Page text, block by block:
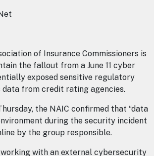
of Insurance Commissioners is
the fallout from a June 11 cyber
exposed sensitive regulatory
data from credit rating agencies.
the NAIC confirmed that “data
during the security incident
by the group responsible.
working with an external cybersecurity